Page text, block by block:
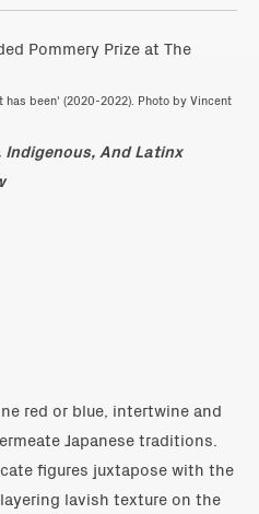
been' (2020-2022). Photo by Vincent
Indigenous, And Latinx
red or blue, intertwine and
Japanese traditions.
figures juxtapose with the
lavish texture on the